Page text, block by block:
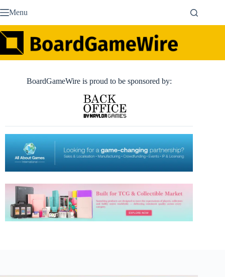
to Menu
BoardGameWire is proud to be sponsored by: